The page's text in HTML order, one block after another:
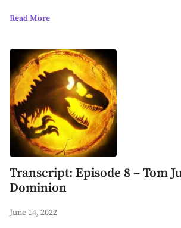
Read More
Transcript: Episode 8 – Tom
Dominion
June 14, 2022